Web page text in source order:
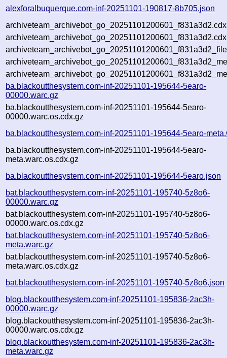
alexforalbuquerque.com-inf-20251101-190817-8b705.json
ba.blackoutthesystem.com-inf-20251101-195644-5earo-
00000.warc.gz
ba.blackoutthesystem.com-inf-20251101-195644-5earo-
00000.warc.os.cdx.gz
ba.blackoutthesystem.com-inf-20251101-195644-5earo-
ba.blackoutthesystem.com-inf-20251101-195644-5earo-
meta.warc.os.cdx.gz
ba.blackoutthesystem.com-inf-20251101-195644-5earo.json
bat.blackoutthesystem.com-inf-20251101-195740-5z8o6-
00000.warc.gz
bat.blackoutthesystem.com-inf-20251101-195740-5z8o6-
00000.warc.os.cdx.gz
bat.blackoutthesystem.com-inf-20251101-195740-5z8o6-
meta.warc.gz
bat.blackoutthesystem.com-inf-20251101-195740-5z8o6-
meta.warc.os.cdx.gz
bat.blackoutthesystem.com-inf-20251101-195740-5z8o6.json
blog.blackoutthesystem.com-inf-20251101-195836-2ac3h-
00000.warc.gz
blog.blackoutthesystem.com-inf-20251101-195836-2ac3h-
00000.warc.os.cdx.gz
blog.blackoutthesystem.com-inf-20251101-195836-2ac3h-
meta.warc.gz